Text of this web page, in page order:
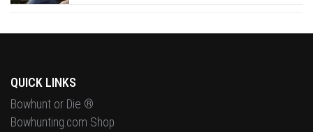
QUICK LINKS
Bowhunt or Die ®
Bowhunting.com Shop